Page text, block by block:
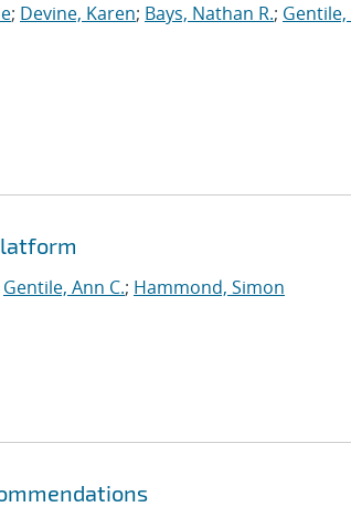
; Devine, Karen; Bays, Nathan R.; Gentile,
Gentile, Ann C.; Hammond, Simon